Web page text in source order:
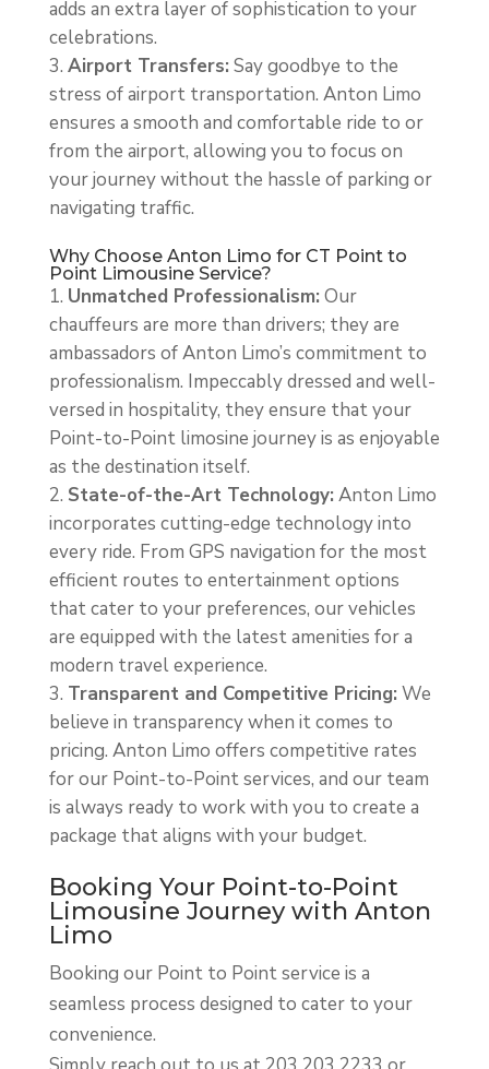
adds an extra layer of sophistication to your
celebrations.
Airport Transfers: Say goodbye to the
stress of airport transportation. Anton Limo
ensures a smooth and comfortable ride to or
from the airport, allowing you to focus on
your journey without the hassle of parking or
navigating traffic.
Why Choose Anton Limo for CT Point to
Point Limousine Service?
Unmatched Professionalism: Our
chauffeurs are more than drivers; they are
ambassadors of Anton Limo’s commitment to
professionalism. Impeccably dressed and well-
versed in hospitality, they ensure that your
Point-to-Point limosine journey is as enjoyable
as the destination itself.
State-of-the-Art Technology: Anton Limo
incorporates cutting-edge technology into
every ride. From GPS navigation for the most
efficient routes to entertainment options
that cater to your preferences, our vehicles
are equipped with the latest amenities for a
modern travel experience.
Transparent and Competitive Pricing: We
believe in transparency when it comes to
pricing. Anton Limo offers competitive rates
for our Point-to-Point services, and our team
is always ready to work with you to create a
package that aligns with your budget.
Booking Your Point-to-Point
Limousine Journey with Anton
Limo
Booking our Point to Point service is a
seamless process designed to cater to your
convenience.